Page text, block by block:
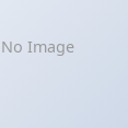
No Image